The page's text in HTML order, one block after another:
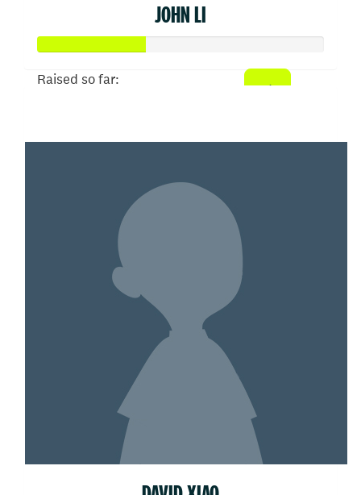
JOHN LI
Raised so far: